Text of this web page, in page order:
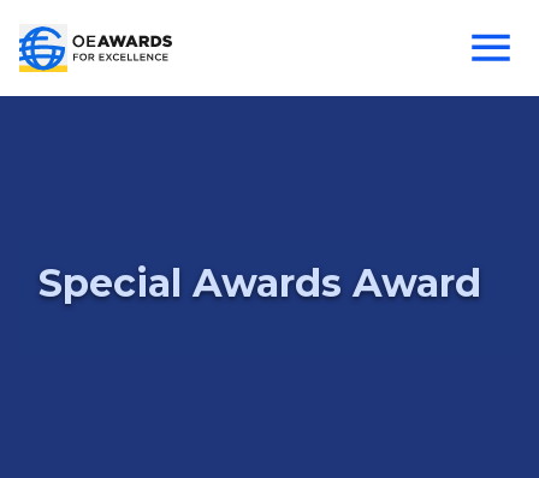
Special Awards Award